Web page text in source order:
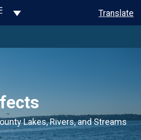
Toggle Dropdown Translate
Lakes, Rivers, and Streams